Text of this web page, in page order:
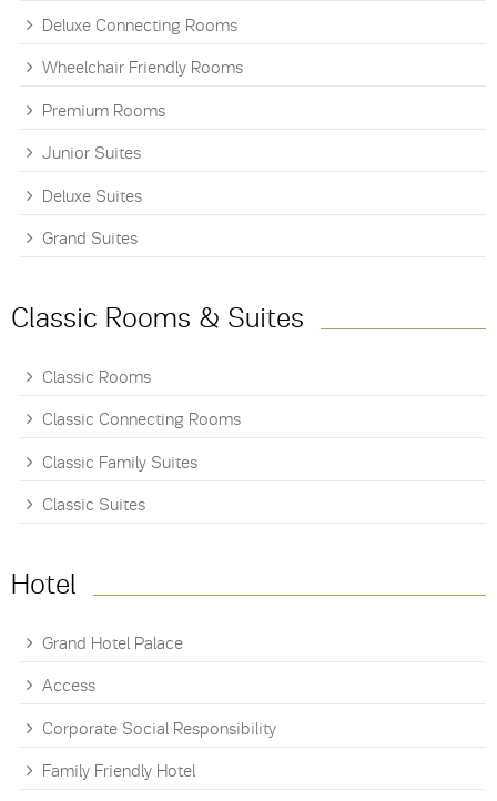
Deluxe Connecting Rooms
Wheelchair Friendly Rooms
Premium Rooms
Junior Suites
Deluxe Suites
Grand Suites
Classic Rooms & Suites
Classic Rooms
Classic Connecting Rooms
Classic Family Suites
Classic Suites
Hotel
Grand Hotel Palace
Access
Corporate Social Responsibility
Family Friendly Hotel